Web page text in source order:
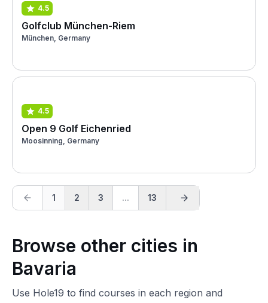
4.5
Golfclub München-Riem
München, Germany
4.5
Open 9 Golf Eichenried
Moosinning, Germany
1 2 3 ... 13
Browse other cities in
Bavaria
Use Hole19 to find courses in each region and